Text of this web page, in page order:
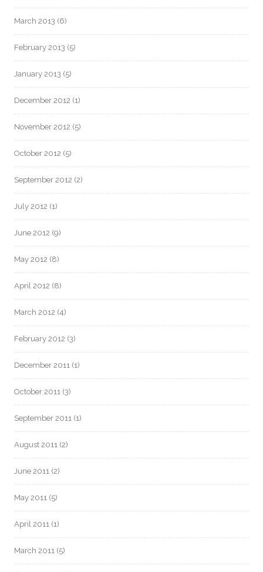
March 2013 (6)
February 2013 (5)
January 2013 (5)
December 2012 (1)
November 2012 (5)
October 2012 (5)
September 2012 (2)
July 2012 (1)
June 2012 (9)
May 2012 (8)
April 2012 (8)
March 2012 (4)
February 2012 (3)
December 2011 (1)
October 2011 (3)
September 2011 (1)
August 2011 (2)
June 2011 (2)
May 2011 (5)
April 2011 (1)
March 2011 (5)